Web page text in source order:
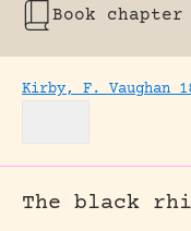
Book chapter
Kirby, F. Vaughan
The black